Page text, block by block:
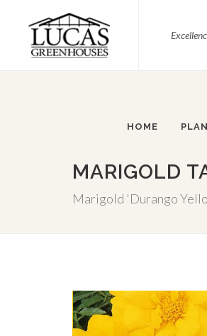
HOME
MARIGOLD
Marigold 'Durango